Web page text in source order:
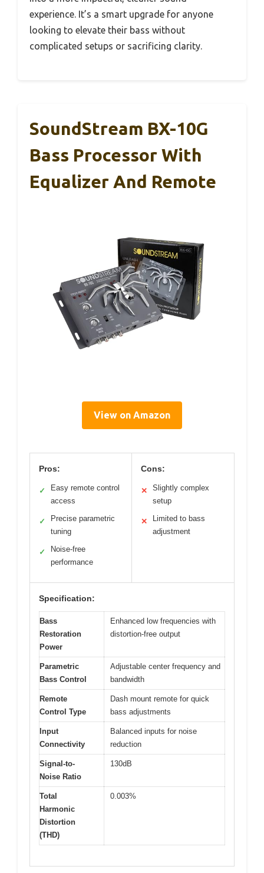
experience. It’s a smart upgrade for anyone
looking to elevate their bass without
complicated setups or sacrificing clarity.
SoundStream BX-10G
Bass Processor With
Equalizer And Remote
View on Amazon
Pros:
✓
Easy remote control
access
✓
Precise parametric
tuning
✓
Noise-free
performance
Cons:
✕
Slightly complex
setup
✕
Limited to bass
adjustment
Specification:
Bass
Restoration
Power
Enhanced low frequencies with
distortion-free output
Parametric
Bass Control
Adjustable center frequency and
bandwidth
Remote
Control Type
Dash mount remote for quick
bass adjustments
Input
Connectivity
Balanced inputs for noise
reduction
Signal-to-
Noise Ratio
130dB
Total
Harmonic
Distortion
(THD)
0.003%